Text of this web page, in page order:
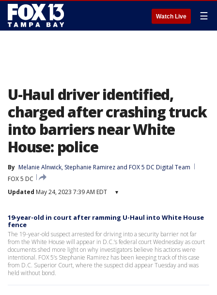
Watch Live ☰
U-Haul driver identified,
charged after crashing truck
into barriers near White
House: police
By Melanie Alnwick, Stephanie Ramirez and FOX 5 DC Digital Team
FOX 5 DC
Updated May 24, 2023 7:39 AM EDT ▾
19-year-old in court after ramming U-Haul into White House
fence
The 19-year-old suspect arrested for driving into a security barrier not far
from the White House will appear in D.C.’s federal court Wednesday as court
documents shed more light on why investigators believe his actions were
intentional. FOX 5’s Stephanie Ramirez has been keeping track of this case
from D.C. Superior Court, where the suspect did appear Tuesday and was
held without bond.